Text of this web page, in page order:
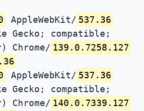
AppleWebKit/ 537.36
Gecko; compatible;
Chrome/ 139.0.7258.127
AppleWebKit/ 537.36
Gecko; compatible;
Chrome/ 140.0.7339.127